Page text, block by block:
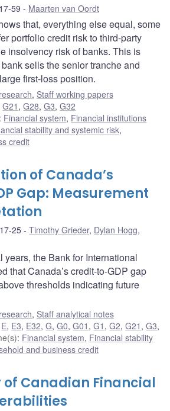
59 Maarten van Oordt
that, everything else equal, some
portfolio credit risk to third-party
insolvency risk of banks. This is
sells the senior tranche and
first-loss position.
, Staff working papers
G21 ,G28,G3,G32
: Financial system, Financial institutions
stability and systemic risk,
credit
of Canada’s
Gap: Measurement
25 Timothy Grieder, Dylan Hogg,
years, the Bank for International
that Canada’s credit-to-GDP gap
thresholds indicating future
, Staff analytical notes
E, E3, E32,G,G0,G01 ,G1 ,G2,G21 ,G3,
: Financial system, Financial stability
and business credit
of Canadian Financial